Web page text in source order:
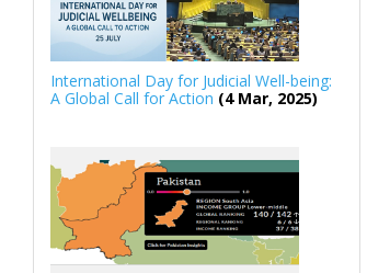
International Day for Judicial Well-being:
A Global Call for Action (4 Mar, 2025)